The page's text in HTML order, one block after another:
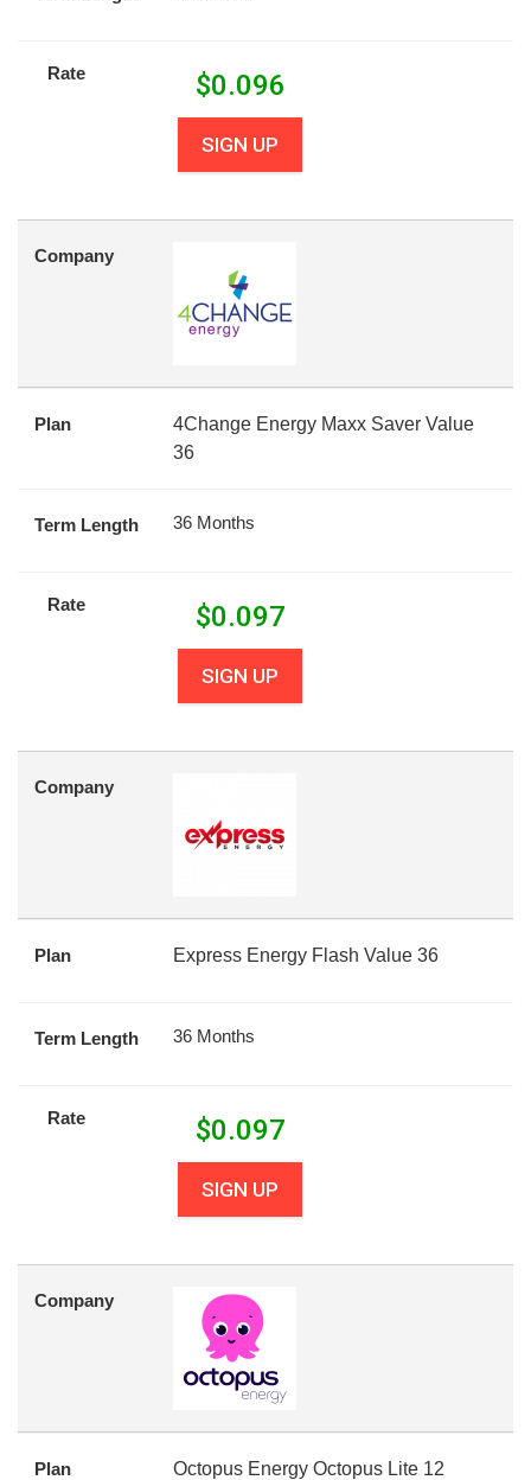
Rate $0.096
SIGN UP
Company
Plan
4Change Energy Maxx Saver Value
36
Term Length 36 Months
Rate $0.097
SIGN UP
Company
Plan Express Energy Flash Value 36
Term Length 36 Months
Rate $0.097
SIGN UP
Company
Plan Octopus Energy Octopus Lite 12